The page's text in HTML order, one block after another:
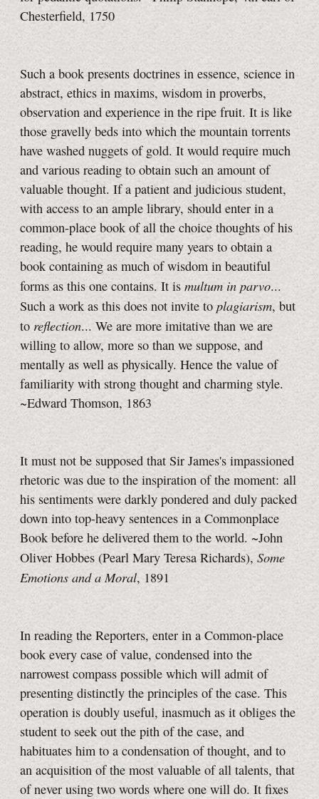
Chesterfield, 1750
Such a book presents doctrines in essence, science in
abstract, ethics in maxims, wisdom in proverbs,
observation and experience in the ripe fruit. It is like
those gravelly beds into which the mountain torrents
have washed nuggets of gold. It would require much
and various reading to obtain such an amount of
valuable thought. If a patient and judicious student,
with access to an ample library, should enter in a
common-place book of all the choice thoughts of his
reading, he would require many years to obtain a
book containing as much of wisdom in beautiful
forms as this one contains. It is multum in parvo...
Such a work as this does not invite toplagiarism, but
to reflection... We are more imitative than we are
willing to allow, more so than we suppose, and
mentally as well as physically. Hence the value of
familiarity with strong thought and charming style.
~Edward Thomson, 1863
It must not be supposed that Sir James's impassioned
rhetoric was due to the inspiration of the moment: all
his sentiments were darkly pondered and duly packed
down into top-heavy sentences in a Commonplace
Book before he delivered them to the world. ~John
Oliver Hobbes (Pearl Mary Teresa Richards),Some
Emotions and a Moral, 1891
In reading the Reporters, enter in a Common-place
book every case of value, condensed into the
narrowest compass possible which will admit of
presenting distinctly the principles of the case. This
operation is doubly useful, inasmuch as it obliges the
student to seek out the pith of the case, and
habituates him to a condensation of thought, and to
an acquisition of the most valuable of all talents, that
of never using two words where one will do. It fixes